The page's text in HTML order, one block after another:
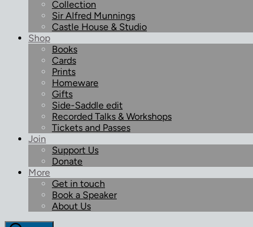
Collection
Sir Alfred Munnings
Castle House & Studio
Shop
Books
Cards
Prints
Homeware
Gifts
Side-Saddle edit
Recorded Talks & Workshops
Tickets and Passes
Join
Support Us
Donate
More
Get in touch
Book a Speaker
About Us